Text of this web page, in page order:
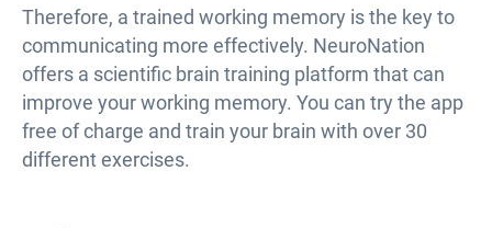
Therefore, a trained working memory is the key to
communicating more effectively. NeuroNation
offers a scientific brain training platform that can
improve your working memory. You can try the app
free of charge and train your brain with over 30
different exercises.